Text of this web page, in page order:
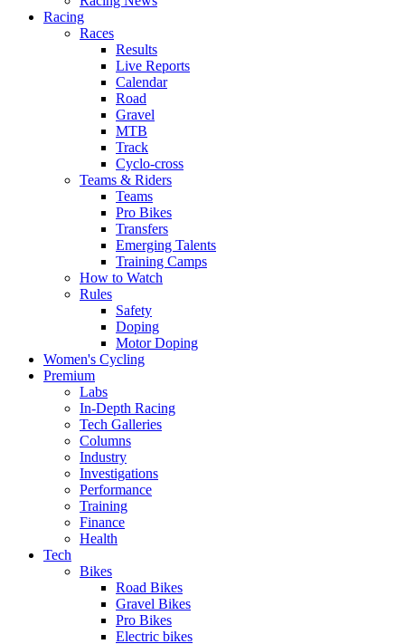
Racing
Races
Results
Live Reports
Calendar
Road
Gravel
MTB
Track
Cyclo-cross
Teams & Riders
Teams
Pro Bikes
Transfers
Emerging Talents
Training Camps
How to Watch
Rules
Safety
Doping
Motor Doping
Women's Cycling
Premium
Labs
In-Depth Racing
Tech Galleries
Columns
Industry
Investigations
Performance
Training
Finance
Health
Tech
Bikes
Road Bikes
Gravel Bikes
Pro Bikes
Electric bikes